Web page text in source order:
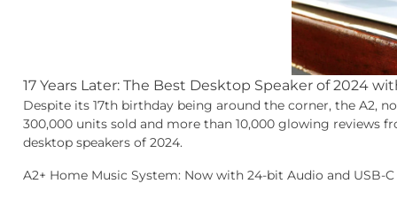
17 Years Later: The Best Desktop Speaker of 2024
Despite its 17th birthday being around the corner, the A2,
300,000 units sold and more than 10,000 glowing reviews
desktop speakers of 2024.
A2+ Home Music System: Now with 24-bit Audio and USB-C